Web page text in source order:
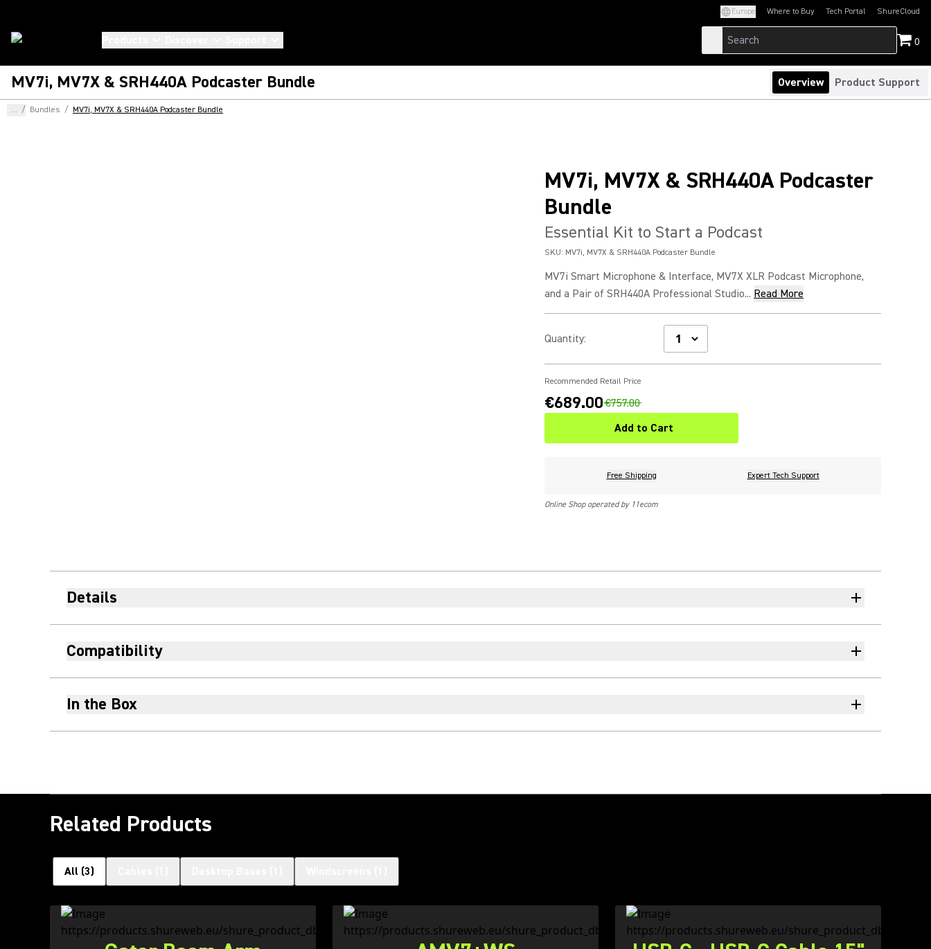
Europe Where to Buy Tech Portal
(Opens in a new tab)ShureCloud
(Opens in a new
0
MV7i, MV7X & SRH440A Podcaster Bundle Overview Product Support
... / Bundles / MV7i, MV7X & SRH440A Podcaster Bundle
MV7i, MV7X & SRH440A Podcaster
Bundle
Essential Kit to Start a Podcast
SKU: MV7i, MV7X & SRH440A Podcaster Bundle
MV7i Smart Microphone & Interface, MV7X XLR Podcast Microphone,
and a Pair of SRH440A Professional Studio... Read More
Quantity:
Recommended Retail Price
€689.00€757.00
Add to Cart
Free Shipping Expert Tech Support
Online Shop operated by 11ecom
Details
Compatibility
In the Box
Related Products
All (3)